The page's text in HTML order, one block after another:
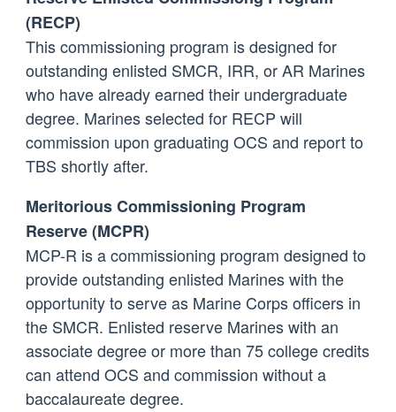
(RECP)
This commissioning program is designed for
outstanding enlisted SMCR, IRR, or AR Marines
who have already earned their undergraduate
degree. Marines selected for RECP will
commission upon graduating OCS and report to
TBS shortly after.
Meritorious Commissioning Program
Reserve (MCPR)
MCP-R is a commissioning program designed to
provide outstanding enlisted Marines with the
opportunity to serve as Marine Corps officers in
the SMCR. Enlisted reserve Marines with an
associate degree or more than 75 college credits
can attend OCS and commission without a
baccalaureate degree.